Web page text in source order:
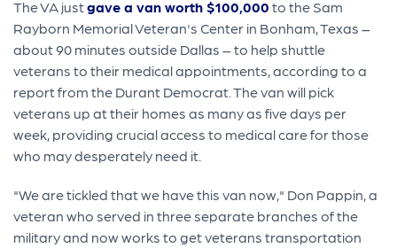
The VA justgave a van worth $100,000 to the Sam
Rayborn Memorial Veteran's Center in Bonham, Texas –
about 90 minutes outside Dallas – to help shuttle
veterans to their medical appointments, according to a
report from the Durant Democrat. The van will pick
veterans up at their homes as many as five days per
week, providing crucial access to medical care for those
who may desperately need it.
"We are tickled that we have this van now," Don Pappin, a
veteran who served in three separate branches of the
military and now works to get veterans transportation